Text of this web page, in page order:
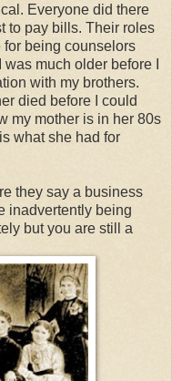
Everyone did there
to pay bills. Their roles
being counselors
much older before I
with my brothers.
died before I could
my mother is in her 80s
what she had for
they say a business
inadvertently being
but you are still a